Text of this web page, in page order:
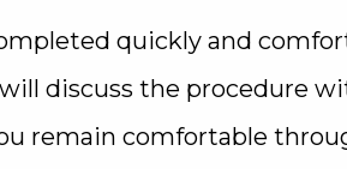
quickly and
discuss the procedure
remain comfortable